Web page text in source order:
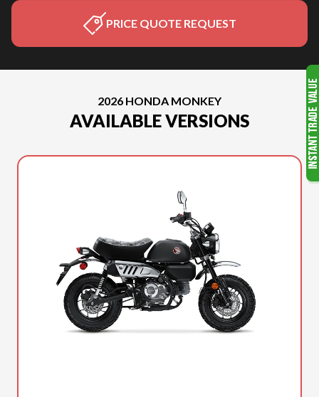
PRICE QUOTE REQUEST
2026 HONDA MONKEY
AVAILABLE VERSIONS